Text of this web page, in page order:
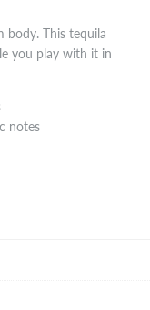
body. This tequila
you play with it in
notes